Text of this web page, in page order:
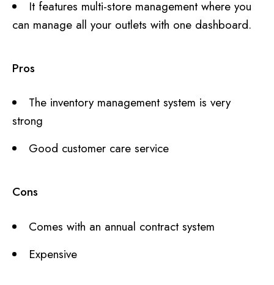
It features multi-store management where you
can manage all your outlets with one dashboard.
Pros
The inventory management system is very
strong
Good customer care service
Cons
Comes with an annual contract system
Expensive